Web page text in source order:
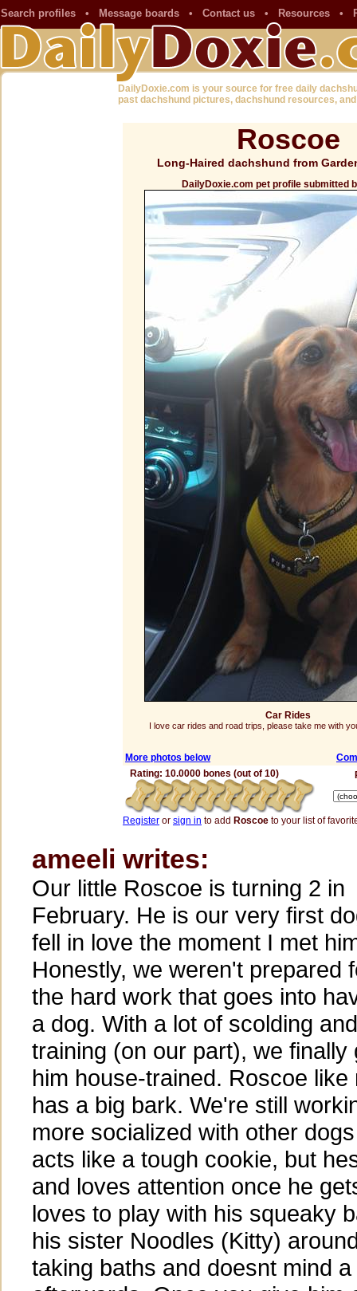
Search profiles • Message boards • Contact us • Resources •
DailyDoxie.com is your source for free daily
past dachshund pictures, dachshund resources,
Roscoe
Long-Haired dachshund from
DailyDoxie.com pet profile submitted
Car Rides
I love car rides and road trips, please take me with
More photos below
Rating: 10.0000 bones (out of 10)
Register or sign in to add Roscoe to your list of
ameeli writes:
Our little Roscoe is turning 2 in
February. He is our very first
fell in love the moment I met
Honestly, we weren't prepared
the hard work that goes into
a dog. With a lot of scolding and
training (on our part), we finally
him house-trained. Roscoe
has a big bark. We're still
more socialized with other
acts like a tough cookie, but
and loves attention once he
loves to play with his squeaky
his sister Noodles (Kitty)
taking baths and doesnt mind